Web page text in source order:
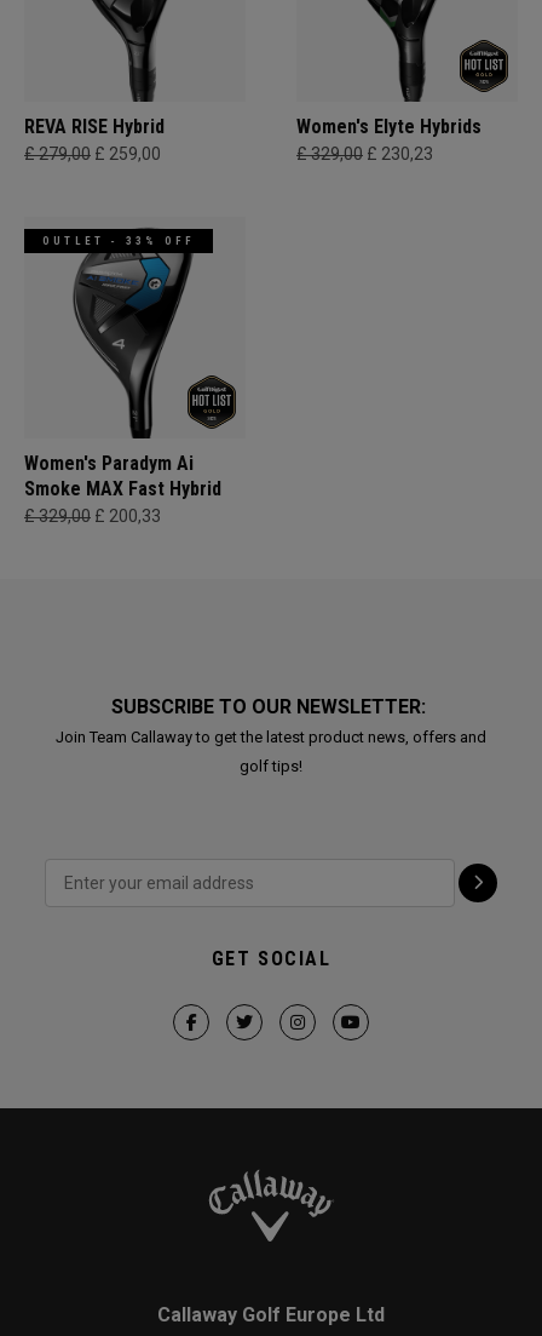
REVA RISE Hybrid
£ 279,00 £ 259,00
Women's Elyte Hybrids
£ 329,00 £ 230,23
OUTLET - 33% OFF
Women's Paradym Ai
Smoke MAX Fast Hybrid
£ 329,00 £ 200,33
SUBSCRIBE TO OUR NEWSLETTER:
Join Team Callaway to get the latest product news, offers and
golf tips!
GET SOCIAL
Callaway Golf Europe Ltd